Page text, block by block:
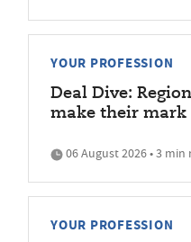
YOUR PROFESSION
Deal Dive:
make their mark
06 August 2026 • 3 min
YOUR PROFESSION